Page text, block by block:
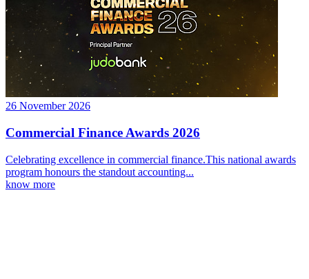
26 November 2026
Commercial Finance Awards 2026
Celebrating excellence in commercial finance.This national awards
program honours the standout accounting...
know more